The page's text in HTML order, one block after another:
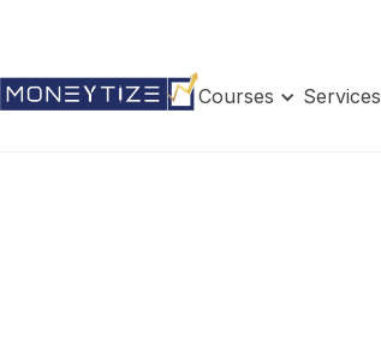
Courses Services